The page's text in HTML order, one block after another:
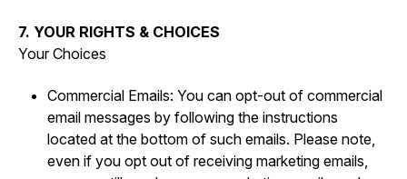
7. YOUR RIGHTS & CHOICES
Your Choices
Commercial Emails: You can opt-out of commercial
email messages by following the instructions
located at the bottom of such emails. Please note,
even if you opt out of receiving marketing emails,